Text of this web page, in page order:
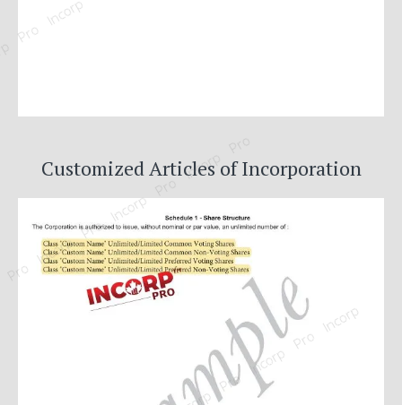
Customized Articles of Incorporation